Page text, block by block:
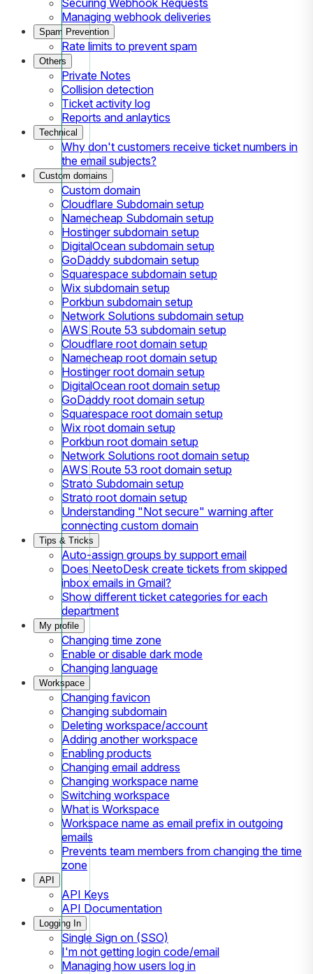
Managing webhook deliveries
Spam Prevention
Rate limits to prevent spam
Others
Private Notes
Collision detection
Ticket activity log
Reports and anlaytics
Technical
Why don't customers receive ticket numbers in
the email subjects?
Custom domains
Custom domain
Cloudflare Subdomain setup
Namecheap Subdomain setup
Hostinger subdomain setup
DigitalOcean subdomain setup
GoDaddy subdomain setup
Squarespace subdomain setup
Wix subdomain setup
Porkbun subdomain setup
Network Solutions subdomain setup
AWS Route 53 subdomain setup
Cloudflare root domain setup
Namecheap root domain setup
Hostinger root domain setup
DigitalOcean root domain setup
GoDaddy root domain setup
Squarespace root domain setup
Wix root domain setup
Porkbun root domain setup
Network Solutions root domain setup
AWS Route 53 root domain setup
Strato Subdomain setup
Strato root domain setup
Understanding "Not secure" warning after
connecting custom domain
Tips & Tricks
Auto-assign groups by support email
Does NeetoDesk create tickets from skipped
inbox emails in Gmail?
Show different ticket categories for each
department
My profile
Changing time zone
Enable or disable dark mode
Changing language
Workspace
Changing favicon
Changing subdomain
Deleting workspace/account
Adding another workspace
Enabling products
Changing email address
Changing workspace name
Switching workspace
What is Workspace
Workspace name as email prefix in outgoing
emails
Prevents team members from changing the time
zone
API
API Keys
API Documentation
Logging In
Single Sign on (SSO)
I'm not getting login code/email
Managing how users log in